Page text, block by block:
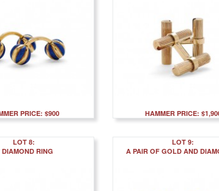
PRICE: $900 HAMMER PRICE:
LOT 8:
DIAMOND RING
LOT 9:
A PAIR OF GOLD AND